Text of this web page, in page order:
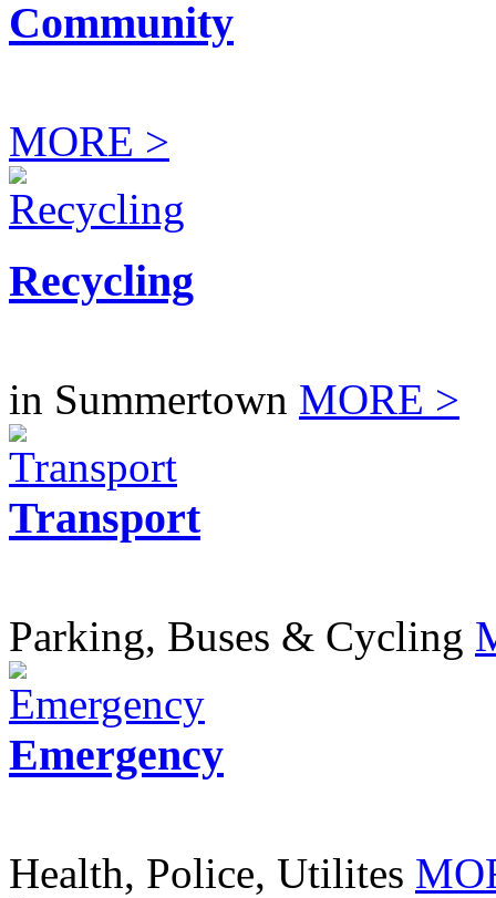
Community
MORE >
Recycling
in Summertown MORE >
Transport
Parking, Buses & Cycling
Emergency
Health, Police, Utilites